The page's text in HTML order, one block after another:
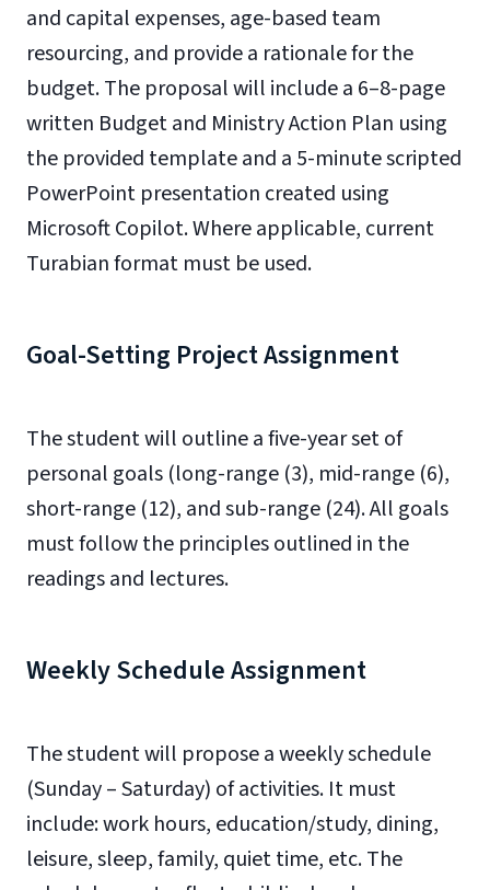
and capital expenses, age-based team
resourcing, and provide a rationale for the
budget. The proposal will include a 6–8-page
written Budget and Ministry Action Plan using
the provided template and a 5-minute scripted
PowerPoint presentation created using
Microsoft Copilot. Where applicable, current
Turabian format must be used.
Goal-Setting Project Assignment
The student will outline a five-year set of
personal goals (long-range (3), mid-range (6),
short-range (12), and sub-range (24). All goals
must follow the principles outlined in the
readings and lectures.
Weekly Schedule Assignment
The student will propose a weekly schedule
(Sunday – Saturday) of activities. It must
include: work hours, education/study, dining,
leisure, sleep, family, quiet time, etc. The